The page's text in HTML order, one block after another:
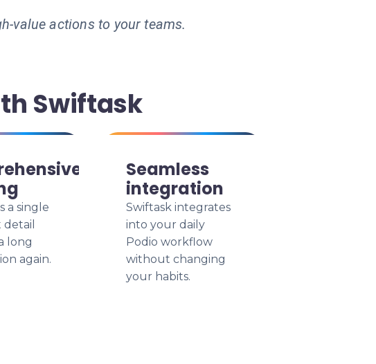
value actions to your teams.
Swiftask
a single
long
again.
Seamless
integration
Swiftask integrates
into your daily
Podio workflow
without changing
your habits.